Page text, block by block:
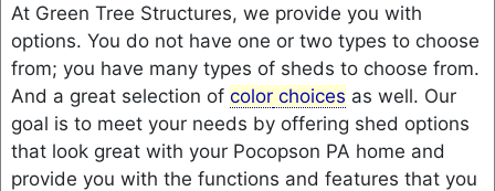
At Green Tree Structures, we provide you with
options. You do not have one or two types to choose
from; you have many types of sheds to choose from.
And a great selection of colorchoices as well. Our
goal is to meet your needs by offering shed options
that look great with your Pocopson PA home and
provide you with the functions and features that you